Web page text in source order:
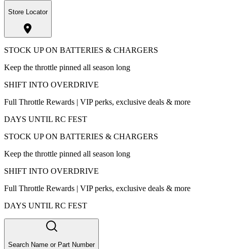
Store Locator
STOCK UP ON BATTERIES & CHARGERS
Keep the throttle pinned all season long
SHIFT INTO OVERDRIVE
Full Throttle Rewards | VIP perks, exclusive deals & more
DAYS UNTIL RC FEST
STOCK UP ON BATTERIES & CHARGERS
Keep the throttle pinned all season long
SHIFT INTO OVERDRIVE
Full Throttle Rewards | VIP perks, exclusive deals & more
DAYS UNTIL RC FEST
Search Name or Part Number